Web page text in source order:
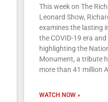
This week on The
Leonard Show,
examines the lasting
the COVID-19 era and
highlighting the
Monument, a tribute
more than 41 million
WATCH NOW »